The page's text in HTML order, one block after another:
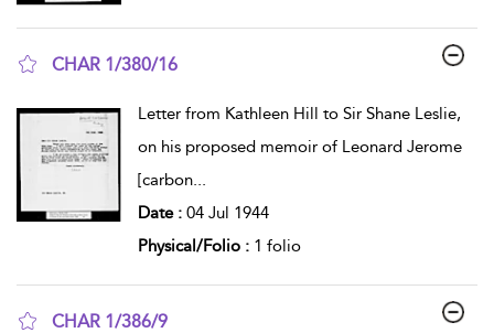
CHAR 1/380/16
Letter from Kathleen Hill to Sir Shane Leslie,
on his proposed memoir of Leonard Jerome
[carbon...
Date : 04 Jul 1944
Physical/Folio : 1 folio
CHAR 1/386/9